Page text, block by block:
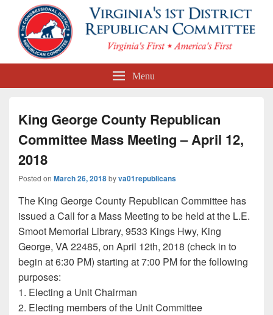
First Congressional District
Menu
King George County Republican
Committee Mass Meeting – April 12,
2018
Posted on March 26, 2018byva01republicans
The King George County Republican Committee has
issued a Call for a Mass Meeting to be held at the L.E.
Smoot Memorial Library, 9533 Kings Hwy, King
George, VA 22485, on April 12th, 2018 (check in to
begin at 6:30 PM) starting at 7:00 PM for the following
purposes:
1. Electing a Unit Chairman
2. Electing members of the Unit Committee